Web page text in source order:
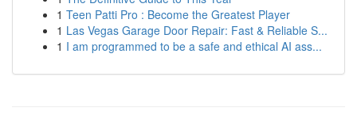
1 Teen Patti Pro : Become the Greatest Player
1 Las Vegas Garage Door Repair: Fast & Reliable S...
1 I am programmed to be a safe and ethical AI ass...